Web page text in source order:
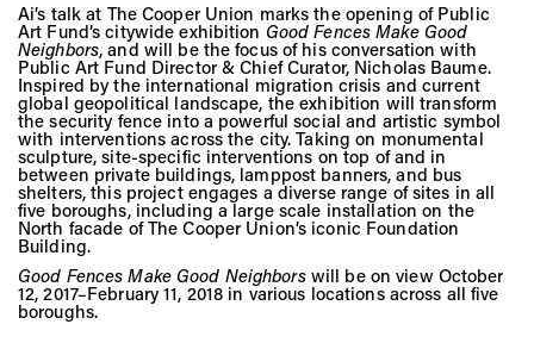
Ai’s talk at The Cooper Union marks the opening of Public
Art Fund’s citywide exhibition Good Fences Make Good
Neighbors, and will be the focus of his conversation with
Public Art Fund Director & Chief Curator, Nicholas Baume.
Inspired by the international migration crisis and current
global geopolitical landscape, the exhibition will transform
the security fence into a powerful social and artistic symbol
with interventions across the city. Taking on monumental
sculpture, site-specific interventions on top of and in
between private buildings, lamppost banners, and bus
shelters, this project engages a diverse range of sites in all
five boroughs, including a large scale installation on the
North facade of The Cooper Union’s iconic Foundation
Building.
Good Fences Make Good Neighborswill be on view October
12, 2017–February 11, 2018 in various locations across all five
boroughs.